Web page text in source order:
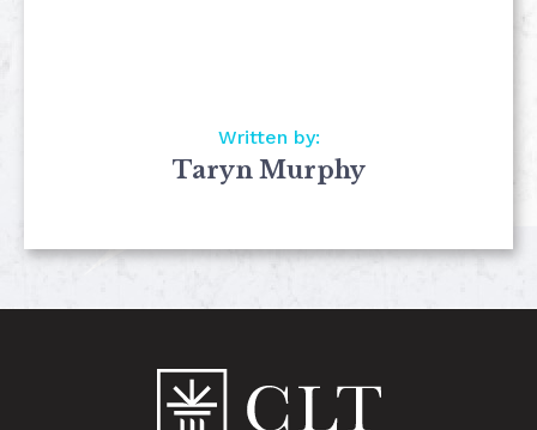
Written by:
Taryn Murphy